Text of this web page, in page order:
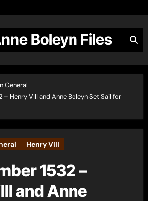
Boleyn Files
General
– Henry VIII and Anne Boleyn Set Sail for
Henry VIII
1532 –
and Anne